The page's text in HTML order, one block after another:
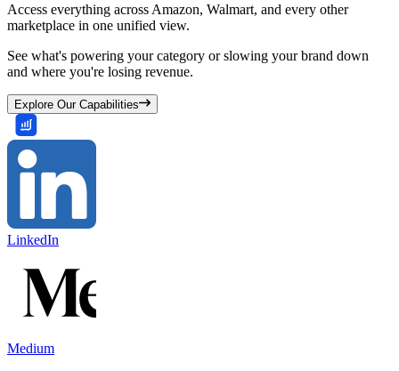
Access everything across Amazon, Walmart, and every other
marketplace in one unified view.
See what's powering your category or slowing your brand down
and where you're losing revenue.
Explore Our Capabilities
LinkedIn
Medium